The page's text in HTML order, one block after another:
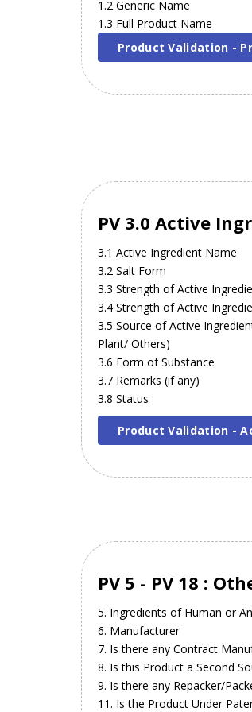
1.2 Generic Name
1.3 Full Product Name
Product Validation -
PV 3.0 Active
3.1 Active Ingredient Name
3.2 Salt Form
3.3 Strength of Active
3.4 Strength of Active
3.5 Source of Active
Plant/ Others)
3.6 Form of Substance
3.7 Remarks (if any)
3.8 Status
Product Validation -
PV 5 - PV 18 :
5. Ingredients of Human or
6. Manufacturer
7. Is there any Contract
8. Is this Product a Second
9. Is there any Repacker/
11. Is the Product Under